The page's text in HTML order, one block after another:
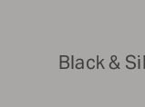
Black &